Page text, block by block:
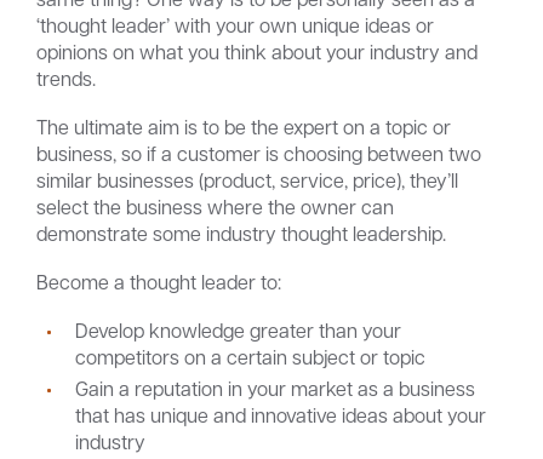
‘thought leader’ with your own unique ideas or
opinions on what you think about your industry and
trends.
The ultimate aim is to be the expert on a topic or
business, so if a customer is choosing between two
similar businesses (product, service, price), they’ll
select the business where the owner can
demonstrate some industry thought leadership.
Become a thought leader to:
Develop knowledge greater than your
competitors on a certain subject or topic
Gain a reputation in your market as a business
that has unique and innovative ideas about your
industry